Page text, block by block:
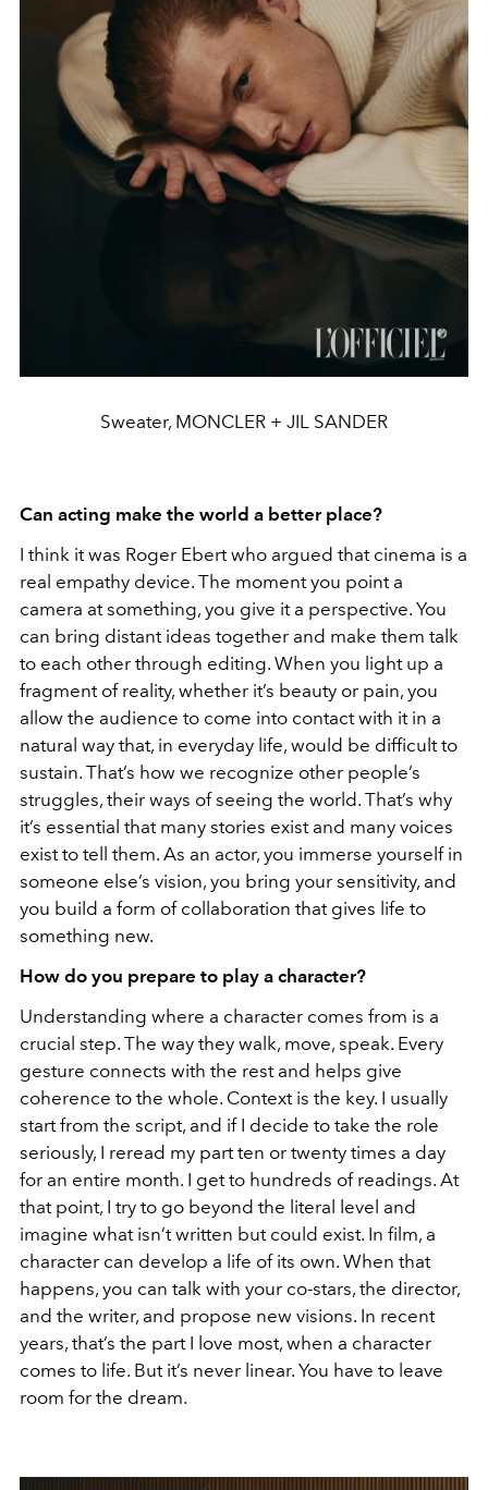
Sweater, MONCLER + JIL SANDER
Can acting make the world a better place?
I think it was Roger Ebert who argued that cinema is a
real empathy device. The moment you point a
camera at something, you give it a perspective. You
can bring distant ideas together and make them talk
to each other through editing. When you light up a
fragment of reality, whether it’s beauty or pain, you
allow the audience to come into contact with it in a
natural way that, in everyday life, would be difficult to
sustain. That’s how we recognize other people’s
struggles, their ways of seeing the world. That’s why
it’s essential that many stories exist and many voices
exist to tell them. As an actor, you immerse yourself in
someone else’s vision, you bring your sensitivity, and
you build a form of collaboration that gives life to
something new.
How do you prepare to play a character?
Understanding where a character comes from is a
crucial step. The way they walk, move, speak. Every
gesture connects with the rest and helps give
coherence to the whole. Context is the key. I usually
start from the script, and if I decide to take the role
seriously, I reread my part ten or twenty times a day
for an entire month. I get to hundreds of readings. At
that point, I try to go beyond the literal level and
imagine what isn’t written but could exist. In film, a
character can develop a life of its own. When that
happens, you can talk with your co-stars, the director,
and the writer, and propose new visions. In recent
years, that’s the part I love most, when a character
comes to life. But it’s never linear. You have to leave
room for the dream.